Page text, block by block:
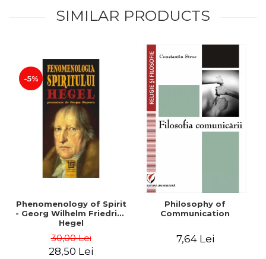
SIMILAR PRODUCTS
-5%
Phenomenology of Spirit
- Georg Wilhelm Friedrich
Hegel
30,00 Lei
28,50 Lei
Philosophy of
Communication
7,64 Lei